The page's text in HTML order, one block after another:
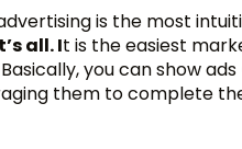
is the most
all. It is the easiest
you can show
them to complete